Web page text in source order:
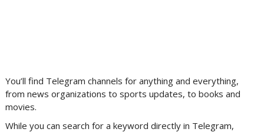
You’ll find Telegram channels for anything and everything,
from news organizations to sports updates, to books and
movies.
While you can search for a keyword directly in Telegram,